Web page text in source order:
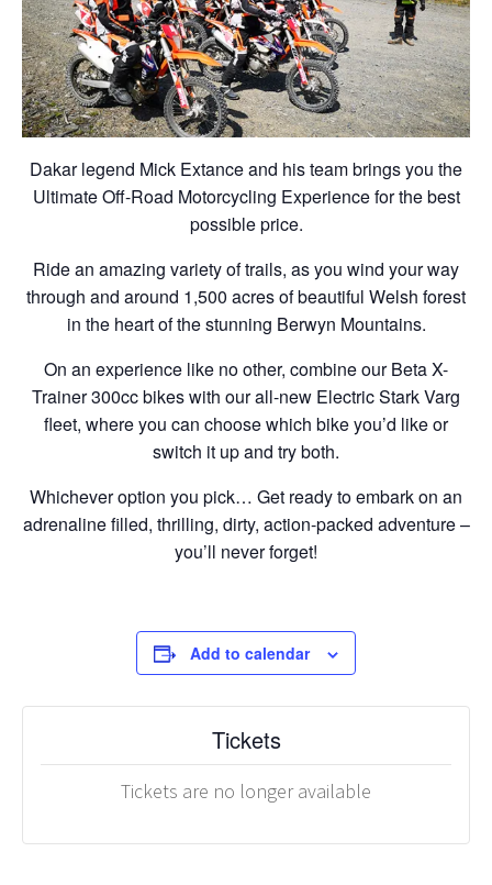
Dakar legend Mick Extance and his team brings you the
Ultimate Off-Road Motorcycling Experience for the best
possible price.
Ride an amazing variety of trails, as you wind your way
through and around 1,500 acres of beautiful Welsh forest
in the heart of the stunning Berwyn Mountains.
On an experience like no other, combine our Beta X-
Trainer 300cc bikes with our all-new Electric Stark Varg
fleet, where you can choose which bike you’d like or
switch it up and try both.
Whichever option you pick… Get ready to embark on an
adrenaline filled, thrilling, dirty, action-packed adventure –
you’ll never forget!
Add to calendar
Tickets
Tickets are no longer available